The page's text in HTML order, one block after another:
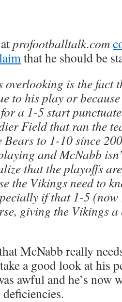
atprofootballtalk.com
that he should be
overlooking is the fact
to his play or because
a 1-5 start
Field that ran the
Bears to 1-10 since
and McNabb
that the playoffs
the Vikings need to
if that 1-5 (now
giving the Vikings
McNabb really
a good look at his
awful and he’s now